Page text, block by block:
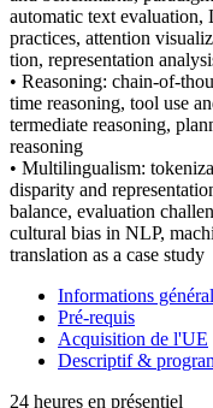
automatic text evaluation,
practices, attention
tion, representation
• Reasoning: chain-of-
time reasoning, tool use
termediate reasoning,
reasoning
• Multilingualism:
disparity and
balance, evaluation
cultural bias in NLP,
translation as a case study
Informations
Pré-requis
Acquisition de l'UE
Descriptif &
24 heures en présentiel